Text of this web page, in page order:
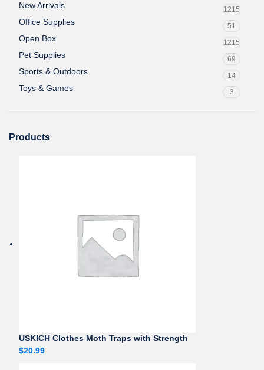
New Arrivals 1215
Office Supplies 51
Open Box 1215
Pet Supplies 69
Sports & Outdoors 14
Toys & Games 3
Products
USKICH Clothes Moth Traps with Strength
$20.99